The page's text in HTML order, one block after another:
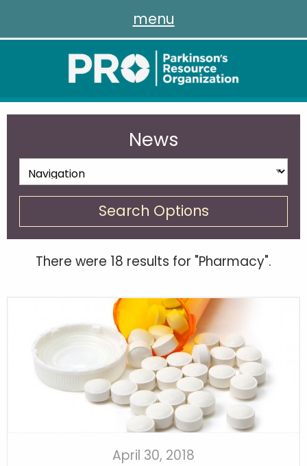
menu
News
Search Options
There were 18 results for "Pharmacy".
April 30, 2018